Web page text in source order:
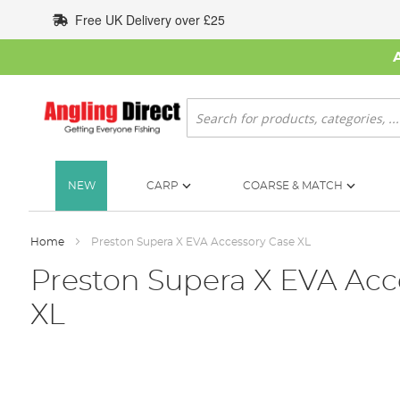
to
Content
Free UK Delivery over £25
Search
NEW CARP COARSE & MATCH
Home Preston Supera X EVA Accessory Case XL
Preston Supera X EVA
XL